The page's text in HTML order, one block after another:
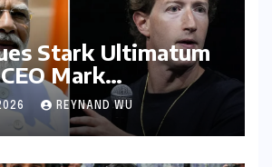
Stark Ultimatum
Mark
Over PM Modi
Threatens
Revocation
REYNAND WU